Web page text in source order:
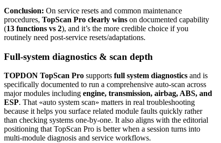
Conclusion: On service resets and common maintenance
procedures, TopScan Pro clearly wins on documented capability
(13 functions vs 2), and it’s the more credible choice if you
routinely need post-service resets/adaptations.
Full-system diagnostics & scan depth
TOPDON TopScan Pro supports full system diagnostics and is
specifically documented to run a comprehensive auto-scan across
major modules including engine, transmission, airbag, ABS, and
ESP. That «auto system scan» matters in real troubleshooting
because it helps you surface related module faults quickly rather
than checking systems one-by-one. It also aligns with the editorial
positioning that TopScan Pro is better when a session turns into
multi-module diagnosis and service workflows.